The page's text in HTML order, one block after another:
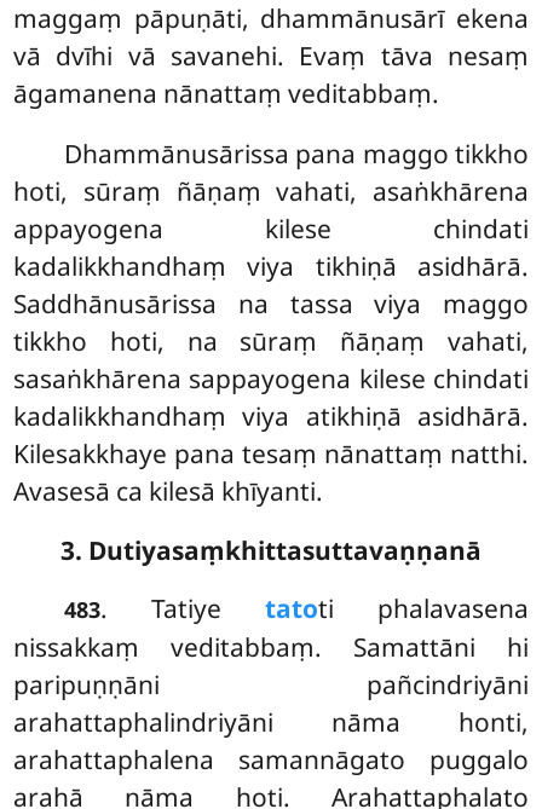
maggaṃ pāpuṇāti, dhammānusārī ekena
vā dvīhi vā savanehi. Evaṃ tāva nesaṃ
āgamanena nānattaṃ veditabbaṃ.
Dhammānusārissa pana maggo tikkho
hoti, sūraṃ ñāṇaṃ vahati, asaṅkhārena
appayogena kilese chindati
kadalikkhandhaṃ viya tikhiṇā asidhārā.
Saddhānusārissa na tassa viya maggo
tikkho hoti, na sūraṃ ñāṇaṃ vahati,
sasaṅkhārena sappayogena kilese chindati
kadalikkhandhaṃ viya atikhiṇā asidhārā.
Kilesakkhaye pana tesaṃ nānattaṃ natthi.
Avasesā ca kilesā khīyanti.
3. Dutiyasaṃkhittasuttavaṇṇanā
483. Tatiye tatoti phalavasena
nissakkaṃ veditabbaṃ. Samattāni hi
paripuṇṇāni pañcindriyāni
arahattaphalindriyāni nāma honti,
arahattaphalena samannāgato puggalo
arahā nāma hoti. Arahattaphalato